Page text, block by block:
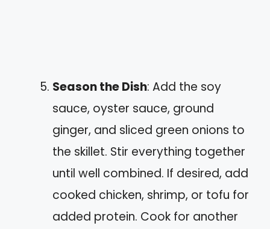
Season the Dish: Add the soy
sauce, oyster sauce, ground
ginger, and sliced green onions to
the skillet. Stir everything together
until well combined. If desired, add
cooked chicken, shrimp, or tofu for
added protein. Cook for another